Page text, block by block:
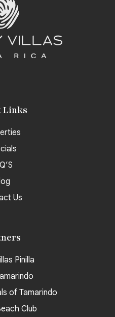
Links
Us
Pinilla
of Tamarindo
Club